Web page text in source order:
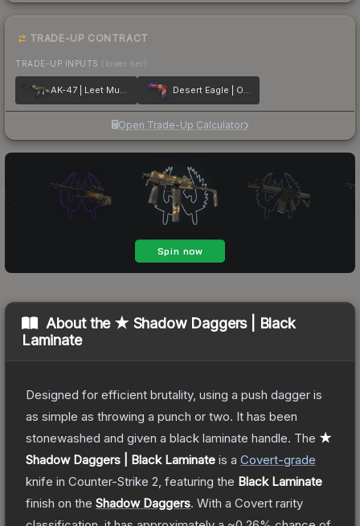
TRADE-UP CONTRACT
TRADE-UP INPUTS (lower tier)
AK-47 | Leet Museo Desert Eagle | Ocean Drive
Open Trade-Up Calculator
About the ★ Shadow Daggers | Black
Laminate
Designed for efficient brutality, using a push dagger is
as simple as throwing a punch or two. It has been
stonewashed and given a black laminate handle. The ★
Shadow Daggers | Black Laminate is a Covert-grade
knife in Counter-Strike 2 , featuring the Black Laminate
finish on the Shadow Daggers. With a Covert rarity